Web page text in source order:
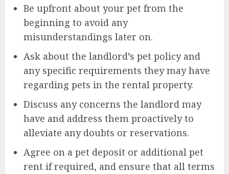
Be upfront about your pet from the
beginning to avoid any
misunderstandings later on.
Ask about the landlord’s pet policy and
any specific requirements they may have
regarding pets in the rental property.
Discuss any concerns the landlord may
have and address them proactively to
alleviate any doubts or reservations.
Agree on a pet deposit or additional pet
rent if required, and ensure that all terms